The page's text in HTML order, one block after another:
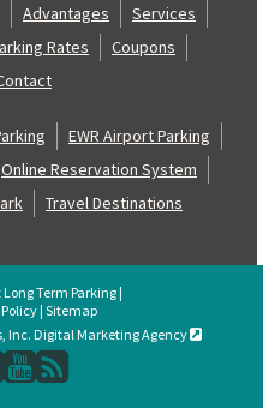
Advantages
Services
Rates
Coupons
EWR Airport Parking
Online Reservation System
Travel Destinations
Term Parking |
| Sitemap
Inc. Digital Marketing Agency